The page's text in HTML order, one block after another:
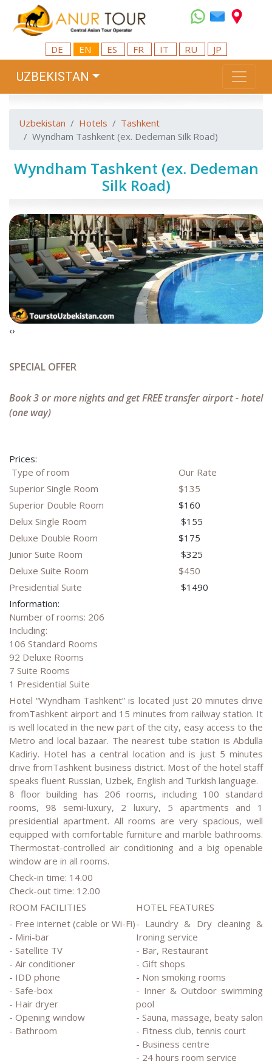
DE EN ES FR IT RU JP
UZBEKISTAN
Uzbekistan Hotels
Tashkent
Wyndham Tashkent (ex. Dedeman Silk Road)
Wyndham Tashkent (ex. Dedeman
Silk Road)
‹›
SPECIAL OFFER
Book 3 or more nights and get FREE transfer airport - hotel
(one way)
Prices:
Type of room
Our Rate
Superior Single Room
$135
Superior Double Room
$160
Delux Single Room
$155
Deluxe Double Room
$175
Junior Suite Room
$325
Deluxe Suite Room
$450
Presidential Suite
$1490
Information:
Number of rooms: 206
Including:
106 Standard Rooms
92 Deluxe Rooms
7 Suite Rooms
1 Presidential Suite
Hotel “Wyndham Tashkent” is located just 20 minutes drive
fromTashkent airport and 15 minutes from railway station. It
is well located in the new part of the city, easy access to the
Metro and local bazaar. The nearest tube station is Abdulla
Kadiriy. Hotel has a central location and is just 5 minutes
drive fromTashkent business district. Most of the hotel staff
speaks fluent Russian, Uzbek, English and Turkish language.
8 floor building has 206 rooms, including 100 standard
rooms, 98 semi-luxury, 2 luxury, 5 apartments and 1
presidential apartment. All rooms are very spacious, well
equipped with comfortable furniture and marble bathrooms.
Thermostat-controlled air conditioning and a big openable
window are in all rooms.
Check-in time: 14.00
Check-out time: 12.00
ROOM FACILITIES
HOTEL FEATURES
- Free internet (cable or Wi-Fi)
- Mini-bar
- Satellite TV
- Air conditioner
- IDD phone
- Safe-box
- Hair dryer
- Opening window
- Bathroom
- Laundry & Dry cleaning &
Ironing service
- Bar, Restaurant
- Gift shops
- Non smoking rooms
- Inner & Outdoor swimming
pool
- Sauna, massage, beaty salon
- Fitness club, tennis court
- Business centre
- 24 hours room service